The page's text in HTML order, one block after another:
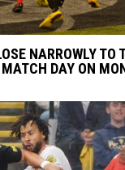
NARROWLY
DAY ON